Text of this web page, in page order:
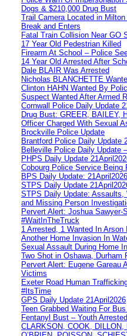
Dogs & $210,000 Drug Bust
Trail Camera Located in
Break and Enters
Fatal Train Collision Near GO
17 Year Old Pedestrian Killed
Firearm At School – Police
14 Year Old Arrested After
Dale BLAIR Was Arrested
Nicholas BLANCHETTE
Clinton HAHN Wanted By
Suspect Wanted After Armed
Cornwall Police Daily Update
Drug Bust: GREER, BAILEY,
Officer Charged With Sexual
Brockville Police Update
Brantford Police Daily Update
Belleville Police Daily Update
PHPS Daily Update
Cobourg Police Service Being
BPS Daily Update: 21April2026
STPS Daily Update
STPS Daily Update: Assaults,
and Missing Person
Pervert Alert: Joshua Sawyer-
#WaitInTheTruck
1 Arrested, 1 Wanted In Arson
Another Home Invasion In
Sexual Assault During Home
Two Shot in Oshawa, Durham
Pervert Alert: Eugene Gareau
Victims
Exeter Road Human
#ItsTime
GPS Daily Update 21April2026
Teen Grabbed Waiting For
Fentanyl Bust – Youth Arrested
CLARKSON, COOK, DILLON,